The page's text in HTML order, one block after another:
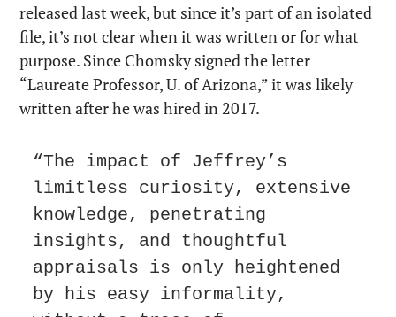
released last week, but since it’s part of an isolated
file, it’s not clear when it was written or for what
purpose. Since Chomsky signed the letter
“Laureate Professor, U. of Arizona,” it was likely
written after he was hired in 2017.
“The impact of Jeffrey’s
limitless curiosity, extensive
knowledge, penetrating
insights, and thoughtful
appraisals is only heightened
by his easy informality,